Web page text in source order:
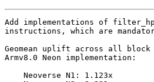
Add implementations of
instructions, which are
Geomean uplift across all
Armv8.0 Neon implementation: